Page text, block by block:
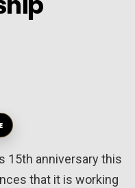
15th anniversary this
that it is working